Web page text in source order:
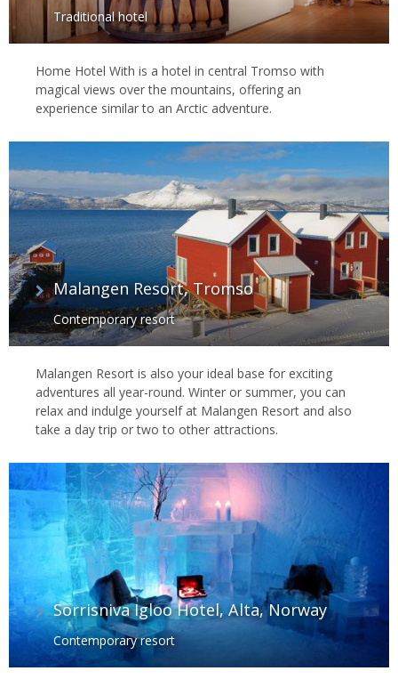
Traditional hotel
Home Hotel With is a hotel in central Tromso with
magical views over the mountains, offering an
experience similar to an Arctic adventure.
Malangen Resort, Tromso
Contemporary resort
Malangen Resort is also your ideal base for exciting
adventures all year-round. Winter or summer, you can
relax and indulge yourself at Malangen Resort and also
take a day trip or two to other attractions.
Sorrisniva Igloo Hotel, Alta, Norway
Contemporary resort